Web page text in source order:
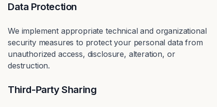
Data Protection
We implement appropriate technical and organizational
security measures to protect your personal data from
unauthorized access, disclosure, alteration, or
destruction.
Third-Party Sharing